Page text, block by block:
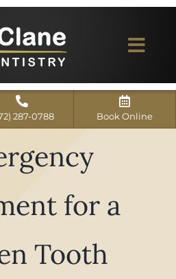
287-0788 Book Online
for a
Tooth